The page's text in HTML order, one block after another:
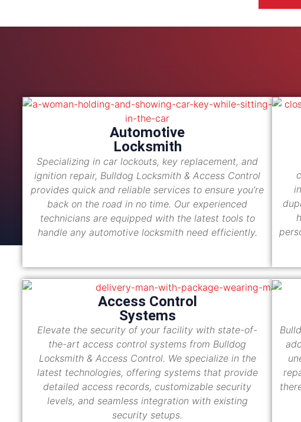
Automotive
Locksmith
Specializing in car lockouts, key replacement, and
ignition repair, Bulldog Locksmith & Access Control
provides quick and reliable services to ensure you’re
back on the road in no time. Our experienced
technicians are equipped with the latest tools to
handle any automotive locksmith need efficiently.
Access Control
Systems
Elevate the security of your facility with state-of-
the-art access control systems from Bulldog
Locksmith & Access Control. We specialize in the
latest technologies, offering systems that provide
detailed access records, customizable security
levels, and seamless integration with existing
security setups.